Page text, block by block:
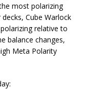
most polarizing
Cube Warlock
relative to
balance changes,
Meta Polarity